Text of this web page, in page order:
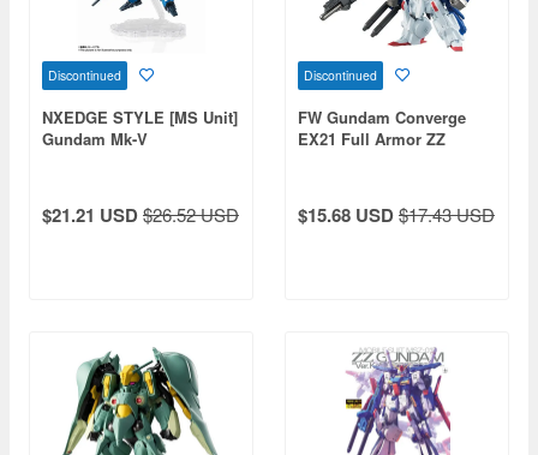
Discontinued
NXEDGE STYLE [MS Unit]
Gundam Mk-V
$21.21 USD$26.52 USD
Discontinued
FW Gundam Converge
EX21 Full Armor ZZ
$15.68 USD$17.43 USD